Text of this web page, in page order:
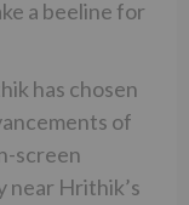
a beeline for
has chosen
of
screen
near Hrithik’s